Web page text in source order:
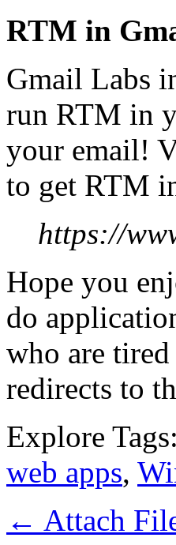
RTM in
Gmail Labs
run RTM in
your email!
to get RTM
https://
Hope you
do
who are
redirects to
Explore Tags:
web apps,
← Attach